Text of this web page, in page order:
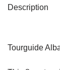
Description
Tourguide